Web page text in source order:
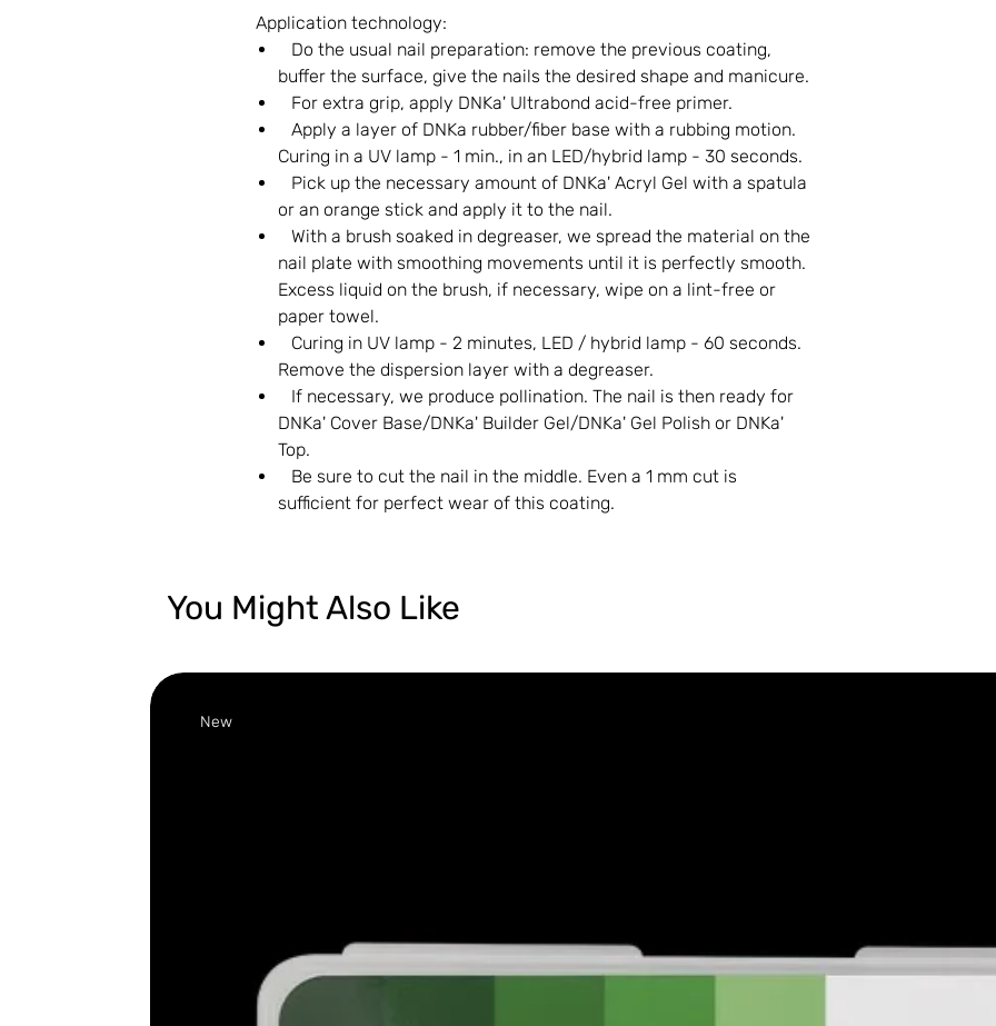
Application technology:
Do the usual nail preparation: remove the previous coating,
buffer the surface, give the nails the desired shape and manicure.
For extra grip, apply DNKa' Ultrabond acid-free primer.
Apply a layer of DNKa rubber/fiber base with a rubbing motion.
Curing in a UV lamp - 1 min., in an LED/hybrid lamp - 30 seconds.
Pick up the necessary amount of DNKa' Acryl Gel with a spatula
or an orange stick and apply it to the nail.
With a brush soaked in degreaser, we spread the material on the
nail plate with smoothing movements until it is perfectly smooth.
Excess liquid on the brush, if necessary, wipe on a lint-free or
paper towel.
Curing in UV lamp - 2 minutes, LED / hybrid lamp - 60 seconds.
Remove the dispersion layer with a degreaser.
If necessary, we produce pollination. The nail is then ready for
DNKa' Cover Base/DNKa' Builder Gel/DNKa' Gel Polish or DNKa'
Top.
Be sure to cut the nail in the middle. Even a 1 mm cut is
sufficient for perfect wear of this coating.
You Might Also Like
New